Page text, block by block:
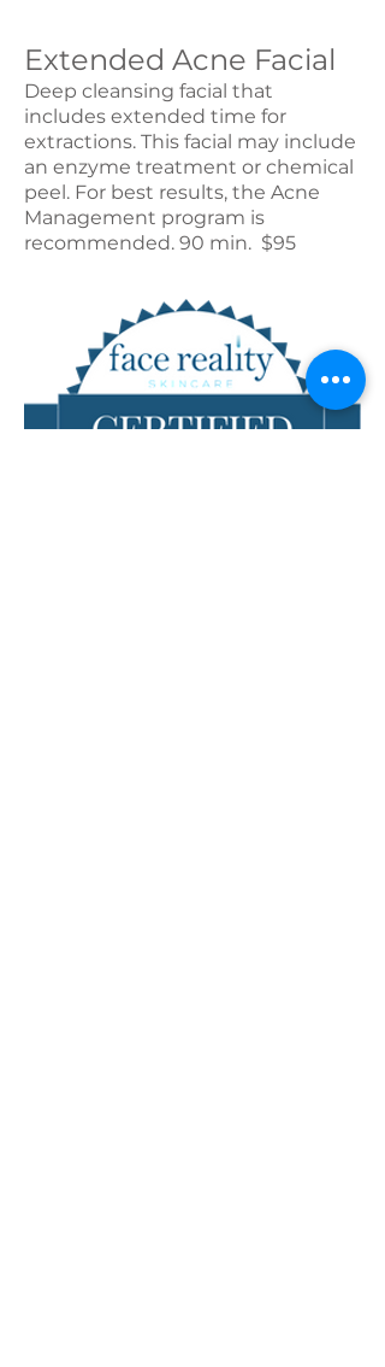
Extended Acne Facial
Deep cleansing facial that
includes extended time for
extractions. This facial may include
an enzyme treatment or chemical
peel. For best results, the Acne
Management program is
recommended. 90 min. $95